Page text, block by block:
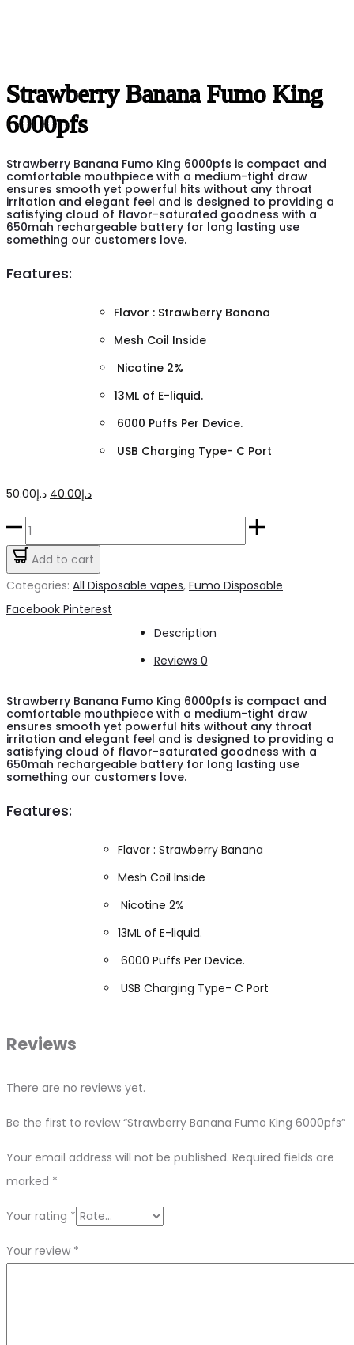
Strawberry Banana Fumo King
6000pfs
Strawberry Banana Fumo King 6000pfs is compact and
comfortable mouthpiece with a medium-tight draw
ensures smooth yet powerful hits without any throat
irritation and elegant feel and is designed to providing a
satisfying cloud of flavor-saturated goodness with a
650mah rechargeable battery for long lasting use
something our customers love.
Features:
Flavor : Strawberry Banana
Mesh Coil Inside
Nicotine 2%
13ML of E-liquid.
6000 Puffs Per Device.
USB Charging Type- C Port
د.إ50.00
Original
price
د.إ50.00.
د.إ40.00
Current
price
Strawberry
Banana
Fumo
Add to cart
Categories: All Disposable vapes, Fumo Disposable
Share
Facebook Pinterest
Description
Reviews 0
Strawberry Banana Fumo King 6000pfs is compact and
comfortable mouthpiece with a medium-tight draw
ensures smooth yet powerful hits without any throat
irritation and elegant feel and is designed to providing a
satisfying cloud of flavor-saturated goodness with a
650mah rechargeable battery for long lasting use
something our customers love.
Features:
Flavor : Strawberry Banana
Mesh Coil Inside
Nicotine 2%
13ML of E-liquid.
6000 Puffs Per Device.
USB Charging Type- C Port
Reviews
There are no reviews yet.
Be the first to review “Strawberry Banana Fumo King 6000pfs”
Your email address will not be published. Required fields are
marked *
Your rating *
Your review *